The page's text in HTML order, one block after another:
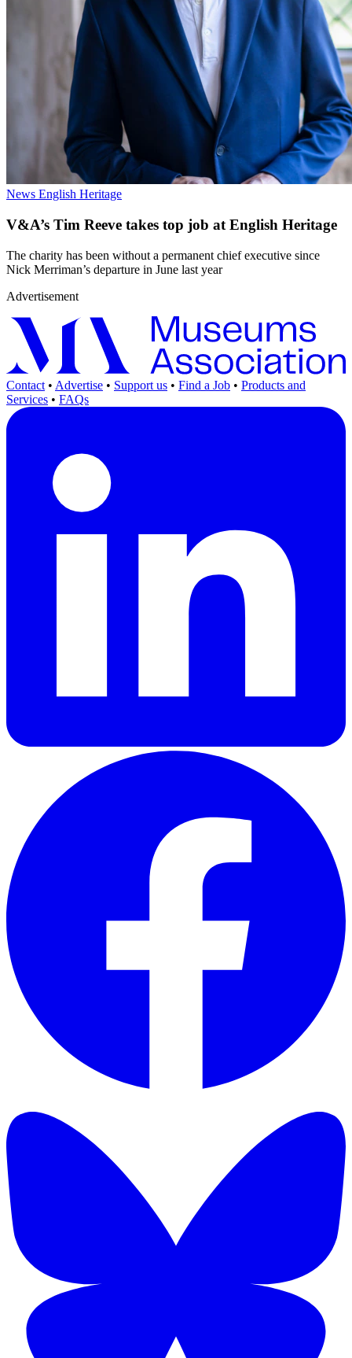
News English Heritage
V&A’s Tim Reeve takes top job at English Heritage
The charity has been without a permanent chief executive since
Nick Merriman’s departure in June last year
Advertisement
Contact • Advertise • Support us • Find a Job • Products and
Services • FAQs